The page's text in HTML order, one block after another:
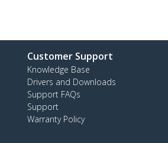
Customer Support
Knowledge Base
Drivers and Downloads
Support FAQs
Support
Warranty Policy